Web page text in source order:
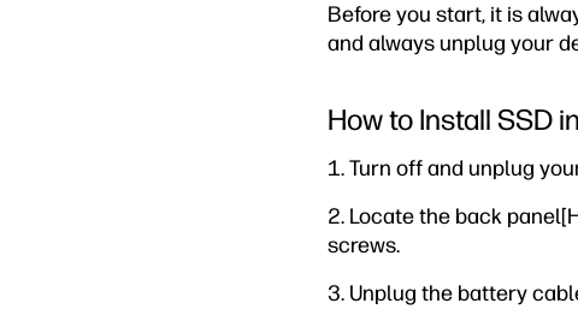
Before you start, it is
and always unplug your
How to Install SSD
1. Turn off and unplug
2. Locate the back
screws.
3. Unplug the battery